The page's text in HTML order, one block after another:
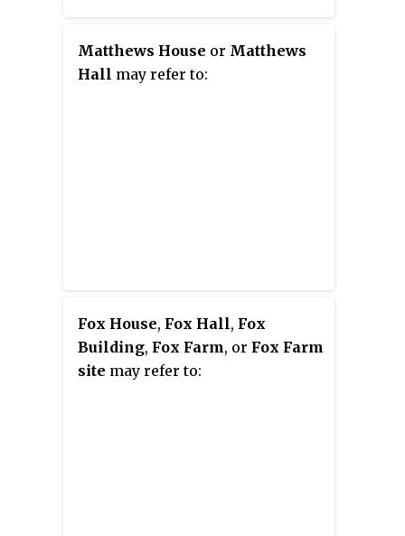
Matthews House or Matthews
Hall may refer to:
Fox House, Fox Hall, Fox
Building, Fox Farm, or Fox Farm
site may refer to: